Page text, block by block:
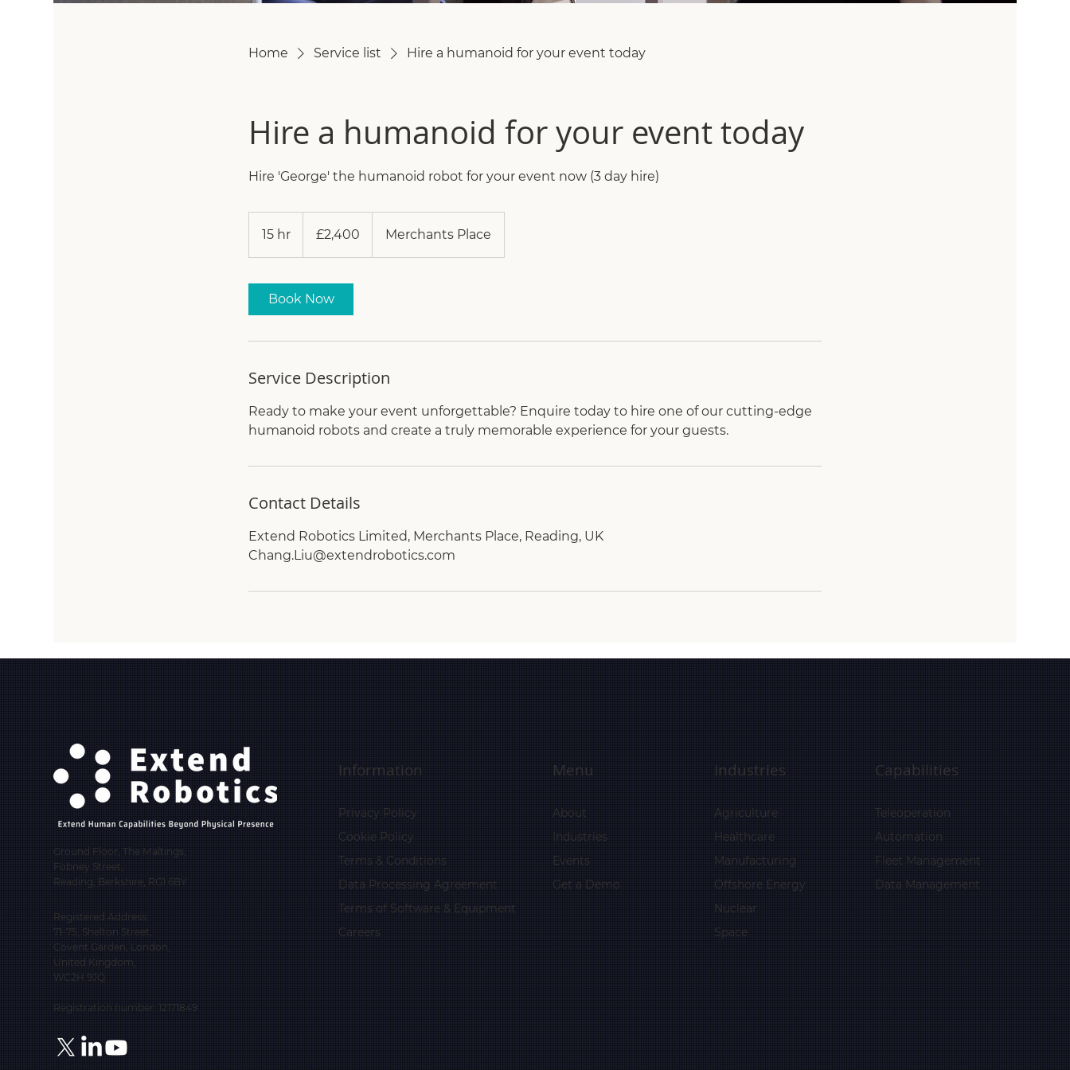
Home Service list Hire a humanoid for your event today
Hire a humanoid for your event today
Hire 'George' the humanoid robot for your event now (3 day hire)
15 hr
5
r
pounds
£2,400 Merchants Place
Book Now
Service Description
Ready to make your event unforgettable? Enquire today to hire one of our cutting-edge
humanoid robots and create a truly memorable experience for your guests.
Contact Details
Extend Robotics Limited, Merchants Place, Reading, UK
Chang.Liu@extendrobotics.com
Ground Floor, The Maltings,
Fobney Street,
Reading, Berkshire, RG1 6BY
Registered Address:
71-75, Shelton Street,
Covent Garden, London,
United Kingdom,
WC2H 9JQ
Registration number: 12171849
Menu
About
Industries
Events
Get a Demo
Capabilities
Teleoperation
Automation
Fleet Management
Data Management
Industries
Agriculture
Healthcare
Manufacturing
Offshore Energy
Nuclear
Space
Information
Privacy Policy
Cookie Policy
Terms & Conditions
Data Processing Agreement
Terms of Software & Equipment
Careers